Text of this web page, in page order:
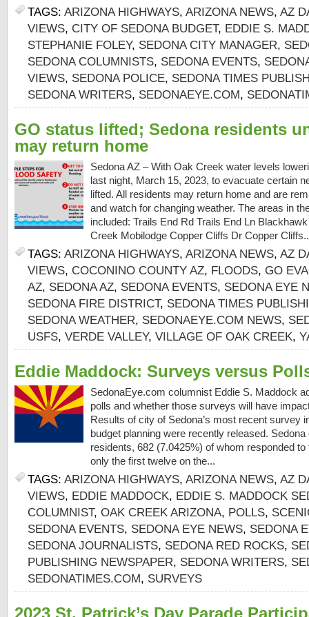
TAGS: ARIZONA HIGHWAYS, ARIZONA NEWS, AZ
VIEWS, CITY OF SEDONA BUDGET, EDDIE S.
STEPHANIE FOLEY, SEDONA CITY MANAGER,
SEDONA COLUMNISTS, SEDONA EVENTS,
VIEWS, SEDONA POLICE, SEDONA TIMES
SEDONA WRITERS, SEDONAEYE.COM,
GO status lifted; Sedona residents
may return home
Sedona AZ – With Oak Creek water levels
last night, March 15, 2023, to evacuate certain
lifted. All residents may return home and are
and watch for changing weather. The areas in
included: Trails End Rd Trails End Ln
Creek Mobilodge Copper Cliffs Dr Copper
TAGS: ARIZONA HIGHWAYS, ARIZONA NEWS, AZ
VIEWS, COCONINO COUNTY AZ, FLOODS, GO
AZ, SEDONA AZ, SEDONA EVENTS, SEDONA EYE
SEDONA FIRE DISTRICT, SEDONA TIMES
SEDONA WEATHER, SEDONAEYE.COM NEWS,
USFS, VERDE VALLEY, VILLAGE OF OAK CREEK,
Eddie Maddock: Surveys versus
SedonaEye.com columnist Eddie S. Maddock
polls and whether those surveys will have
Results of city of Sedona’s most recent survey
budget planning were recently released.
residents, 682 (7.0425%) of whom responded
only the first twelve on the...
TAGS: ARIZONA HIGHWAYS, ARIZONA NEWS, AZ
VIEWS, EDDIE MADDOCK, EDDIE S. MADDOCK
COLUMNIST, OAK CREEK ARIZONA, POLLS,
SEDONA EVENTS, SEDONA EYE NEWS, SEDONA
SEDONA JOURNALISTS, SEDONA RED ROCKS,
PUBLISHING NEWSPAPER, SEDONA WRITERS,
SEDONATIMES.COM, SURVEYS
2023 St. Patrick’s Day Parade